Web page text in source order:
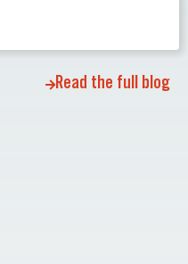
Read the full blog